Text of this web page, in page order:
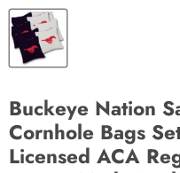
Buckeye Nation
Cornhole Bags
Licensed ACA